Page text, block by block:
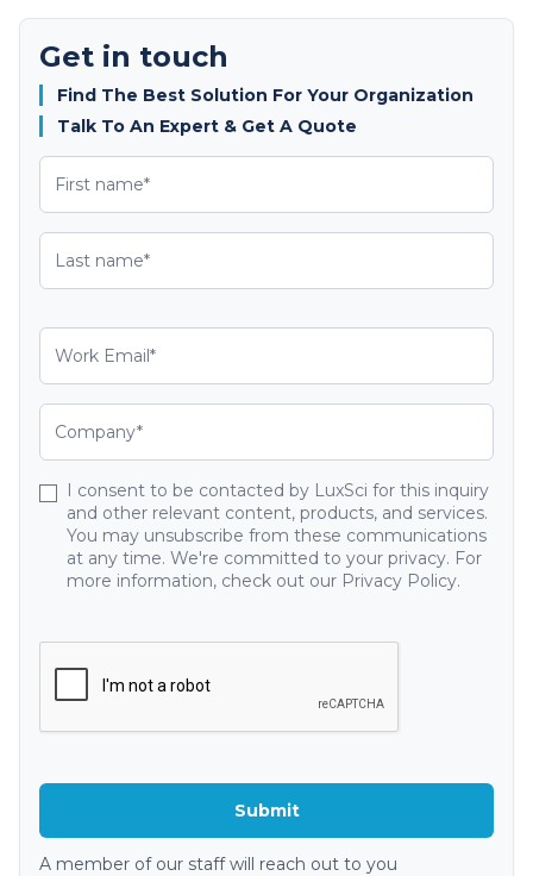
Get in touch
Find The Best Solution For Your Organization
Talk To An Expert & Get A Quote
I consent to be contacted by LuxSci for this inquiry
and other relevant content, products, and services.
You may unsubscribe from these communications
at any time. We're committed to your privacy. For
more information, check out our Privacy Policy.
A member of our staff will reach out to you